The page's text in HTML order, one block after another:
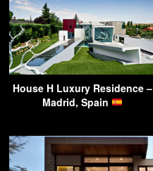
House H Luxury Residence –
Madrid, Spain